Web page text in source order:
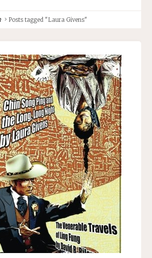
HomePosts tagged "Laura Givens"